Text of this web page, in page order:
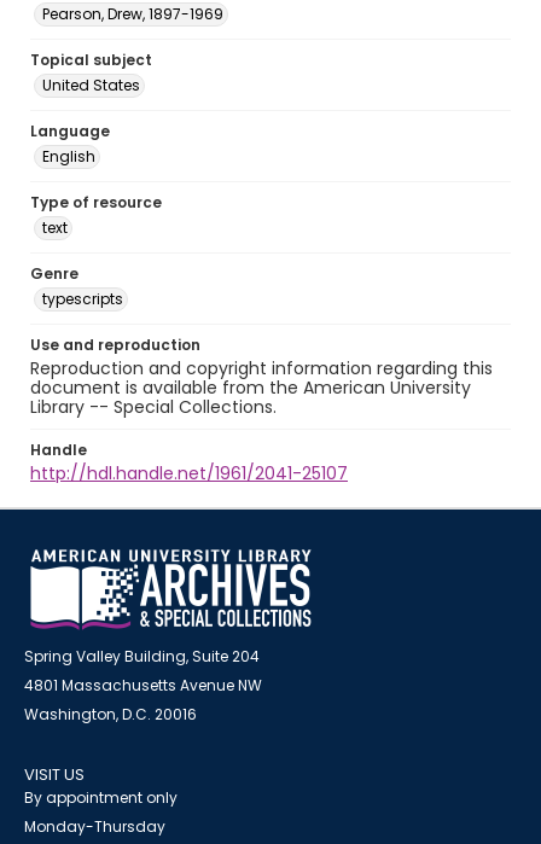
Pearson, Drew, 1897-1969
Topical subject
United States
Language
English
Type of resource
text
Genre
typescripts
Use and reproduction
Reproduction and copyright information regarding this
document is available from the American University
Library -- Special Collections.
Handle
http://hdl.handle.net/1961/2041-25107
Spring Valley Building, Suite 204
4801 Massachusetts Avenue NW
Washington, D.C. 20016
VISIT US
By appointment only
Monday-Thursday